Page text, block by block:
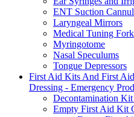
ENT Suction
Laryngeal Mirrors
Medical Tuning
Myringotome
Nasal Speculums
Tongue Depressors
First Aid Kits And First
Dressing - Emergency
Decontamination
Empty First Aid Kit